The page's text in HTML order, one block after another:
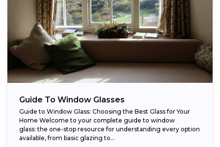
Guide To Window Glasses
Guide to Window Glass: Choosing the Best Glass for Your
Home Welcome to your complete guide to window
glass: the one-stop resource for understanding every option
available, from basic glazing to...